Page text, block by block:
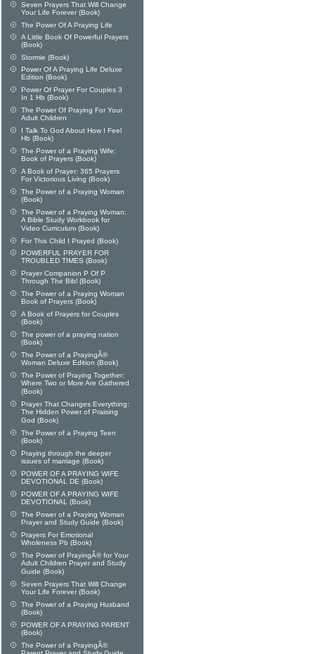
Seven Prayers That Will Change
Your Life Forever (Book)
The Power Of A Praying Life
A Little Book Of Powerful Prayers
(Book)
Stormie (Book)
Power Of A Praying Life Deluxe
Edition (Book)
Power Of Prayer For Couples 3
In 1 Hb (Book)
The Power Of Praying For Your
Adult Children
I Talk To God About How I Feel
Hb (Book)
The Power of a Praying Wife:
Book of Prayers (Book)
A Book of Prayer: 365 Prayers
For Victorious Living (Book)
The Power of a Praying Woman
(Book)
The Power of a Praying Woman:
A Bible Study Workbook for
Video Curriculum (Book)
For This Child I Prayed (Book)
POWERFUL PRAYER FOR
TROUBLED TIMES (Book)
Prayer Companion P Of P
Through The Bibl (Book)
The Power of a Praying Woman
Book of Prayers (Book)
A Book of Prayers for Couples
(Book)
The power of a praying nation
(Book)
The Power of a PrayingÂ®
Woman Deluxe Edition (Book)
The Power of Praying Together:
Where Two or More Are Gathered
(Book)
Prayer That Changes Everything:
The Hidden Power of Praising
God (Book)
The Power of a Praying Teen
(Book)
Praying through the deeper
issues of marriage (Book)
POWER OF A PRAYING WIFE
DEVOTIONAL DE (Book)
POWER OF A PRAYING WIFE
DEVOTIONAL (Book)
The Power of a Praying Woman
Prayer and Study Guide (Book)
Prayers For Emotional
Wholeness Pb (Book)
The Power of PrayingÂ® for Your
Adult Children Prayer and Study
Guide (Book)
Seven Prayers That Will Change
Your Life Forever (Book)
The Power of a Praying Husband
(Book)
POWER OF A PRAYING PARENT
(Book)
The Power of a PrayingÂ®